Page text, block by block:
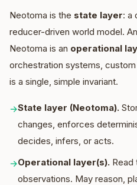
Neotoma is the state layer: a
reducer-driven world model.
Neotoma is an operational
orchestration systems,
is a single, simple invariant.
→State layer (Neotoma).
changes, enforces
decides, infers, or acts.
→Operational layer(s). Read
observations. May reason,